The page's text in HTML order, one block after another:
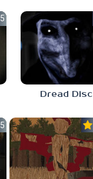
5.0
Dread Disc
5.0